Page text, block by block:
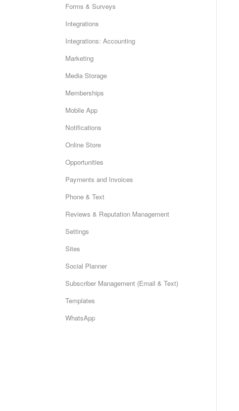
Forms & Surveys
Integrations
Integrations: Accounting
Marketing
Media Storage
Memberships
Mobile App
Notifications
Online Store
Opportunities
Payments and Invoices
Phone & Text
Reviews & Reputation Management
Settings
Sites
Social Planner
Subscriber Management (Email & Text)
Templates
WhatsApp